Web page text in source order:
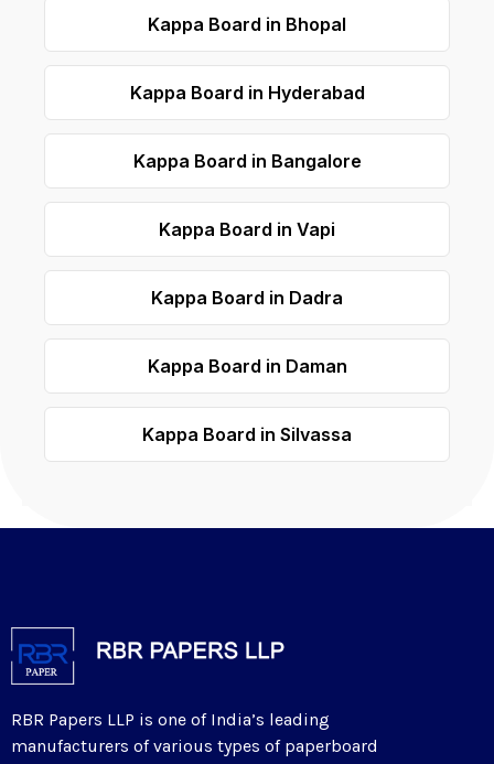
Kappa Board in Bhopal
Kappa Board in Hyderabad
Kappa Board in Bangalore
Kappa Board in Vapi
Kappa Board in Dadra
Kappa Board in Daman
Kappa Board in Silvassa
RBR Papers LLP is one of India’s leading
manufacturers of various types of paperboard